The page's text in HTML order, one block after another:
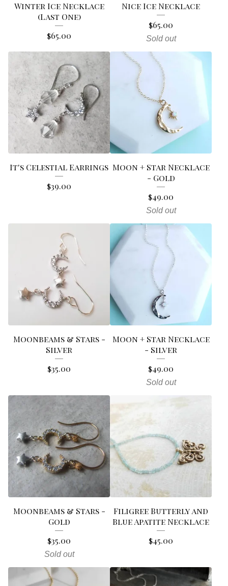
Winter Ice Necklace
(Last One)
$65.00
Nice Ice Necklace
$65.00
Sold out
It's Celestial Earrings
$39.00
Moon + Star Necklace
- Gold
$49.00
Sold out
Moonbeams & Stars -
Silver
$35.00
Moon + Star Necklace
- Silver
$49.00
Sold out
Moonbeams & Stars -
Gold
$35.00
Sold out
Filigree Butterly and
Blue Apatite Necklace
$45.00